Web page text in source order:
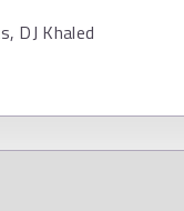
DJ Khaled